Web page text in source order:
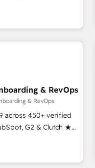
we specialize in both
on technical
foundation companies
How we
architecture, and
and workflow
training, and
- delivering the right
evolve
& RevOps
& RevOps
across 450+ verified
G2 & Clutch ★
★ 1,500+
★ AI-first, RevOps-